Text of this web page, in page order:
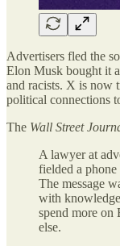
Advertisers fled the
Elon Musk bought it
and racists. X is now
political connections
The Wall Street
A lawyer at
fielded a
The message
with
spend more on
else.